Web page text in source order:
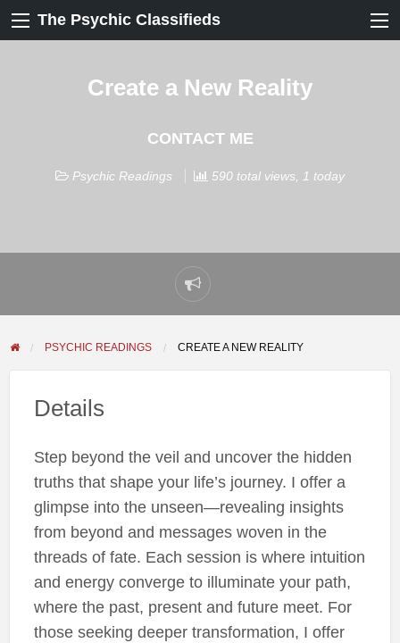
The Psychic Classifieds
Create a New Reality
CONTACT ME
Psychic Readings 590 total views, 1 today
Report
problem
PSYCHIC READINGS CREATE A NEW REALITY
Details
Step beyond the veil and uncover the hidden
truths that shape your life’s journey. I offer a
glimpse into the unseen—revealing insights
from beyond and messages woven in the
threads of fate. Each session is where intuition
and energy converge to illuminate your path,
where the past, present and future meet. For
those seeking deeper transformation, I offer